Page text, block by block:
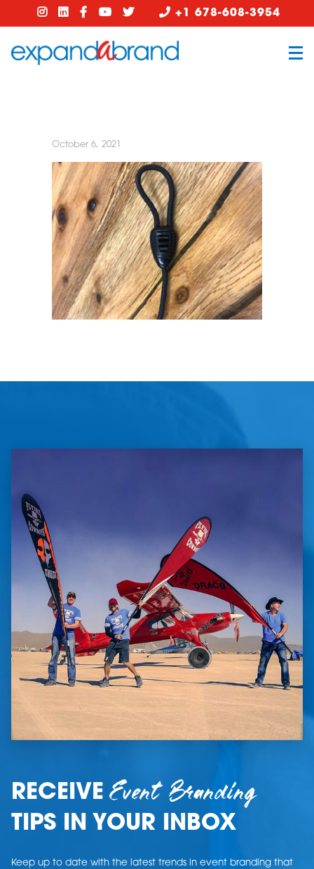
+1 678-608-3954
October 6, 2021
RECEIVEEvent Branding
TIPS IN YOUR INBOX
Keep up to date with the latest trends in event branding that